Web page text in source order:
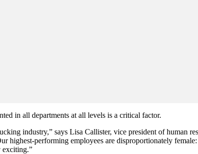
in all departments at all levels is a critical factor.
industry,” says Lisa Callister, vice president of human
highest-performing employees are disproportionately
exciting.”